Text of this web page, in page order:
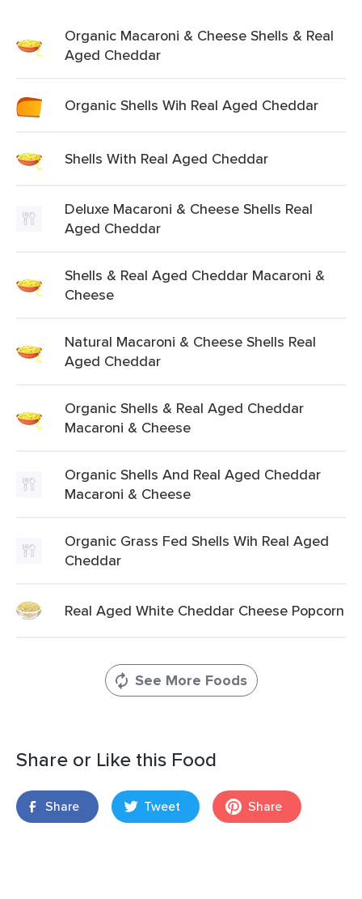
Organic Macaroni & Cheese Shells & Real
Aged Cheddar
Organic Shells Wih Real Aged Cheddar
Shells With Real Aged Cheddar
Deluxe Macaroni & Cheese Shells Real
Aged Cheddar
Shells & Real Aged Cheddar Macaroni &
Cheese
Natural Macaroni & Cheese Shells Real
Aged Cheddar
Organic Shells & Real Aged Cheddar
Macaroni & Cheese
Organic Shells And Real Aged Cheddar
Macaroni & Cheese
Organic Grass Fed Shells Wih Real Aged
Cheddar
Real Aged White Cheddar Cheese Popcorn
See More Foods
Share or Like this Food
Share Tweet Share